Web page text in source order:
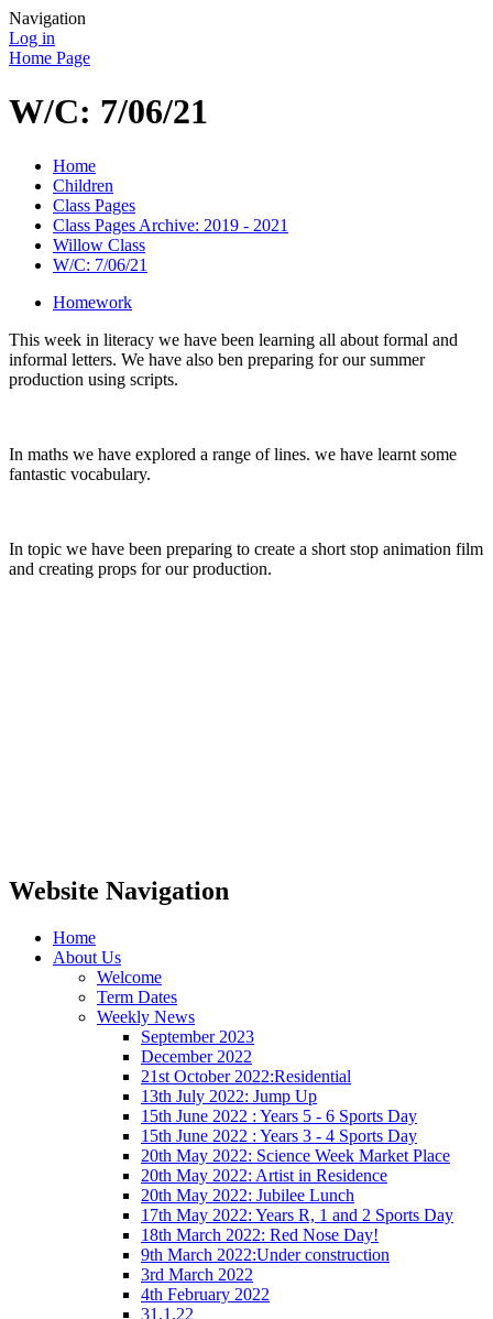
Navigation
Log in
Home Page
W/C: 7/06/21
Home
Children
Class Pages
Class Pages Archive: 2019 - 2021
Willow Class
W/C: 7/06/21
Homework
This week in literacy we have been learning all about formal and
informal letters. We have also ben preparing for our summer
production using scripts.
In maths we have explored a range of lines. we have learnt some
fantastic vocabulary.
In topic we have been preparing to create a short stop animation film
and creating props for our production.
Website Navigation
Home
About Us
Welcome
Term Dates
Weekly News
September 2023
December 2022
21st October 2022:Residential
13th July 2022: Jump Up
15th June 2022 : Years 5 - 6 Sports Day
15th June 2022 : Years 3 - 4 Sports Day
20th May 2022: Science Week Market Place
20th May 2022: Artist in Residence
20th May 2022: Jubilee Lunch
17th May 2022: Years R, 1 and 2 Sports Day
18th March 2022: Red Nose Day!
9th March 2022:Under construction
3rd March 2022
4th February 2022
31.1.22